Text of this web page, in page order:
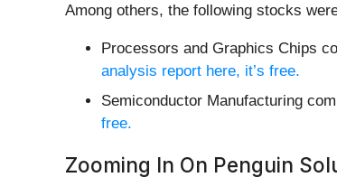
Among others, the following stocks
Processors and Graphics Chips
analysis report here, it’s free.
Semiconductor Manufacturing
free.
Zooming In On Penguin